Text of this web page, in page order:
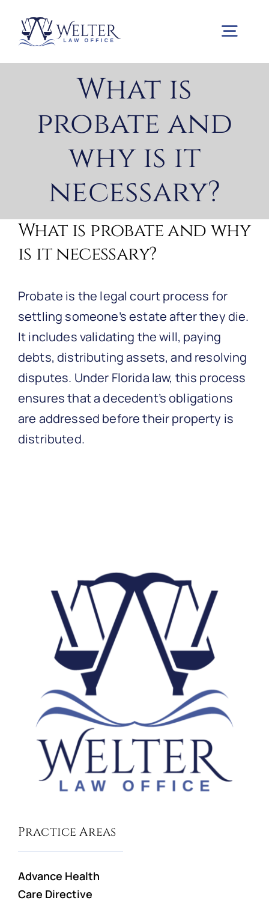
content
Home
Practice Areas
Contact us
What is
probate and
why is it
necessary?
What is probate and why
is it necessary?
Probate is the legal court process for
settling someone’s estate after they die.
It includes validating the will, paying
debts, distributing assets, and resolving
disputes. Under Florida law, this process
ensures that a decedent’s obligations
are addressed before their property is
distributed.
Practice Areas
Advance Health
Care Directive